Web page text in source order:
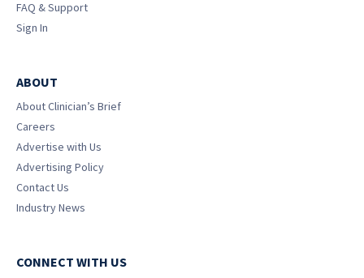
FAQ & Support
Sign In
ABOUT
About Clinician’s Brief
Careers
Advertise with Us
Advertising Policy
Contact Us
Industry News
CONNECT WITH US